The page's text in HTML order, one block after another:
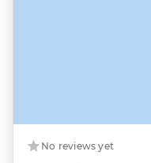
No reviews yet